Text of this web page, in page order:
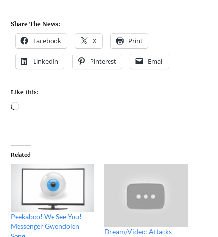
Share The News:
Facebook X Print
LinkedIn Pinterest Email
Like this:
Related
Peekaboo! We See You! –
Messenger Gwendolen
Dream/Video: Attacks